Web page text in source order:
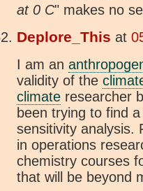
at 0 C" makes no
Deplore_This at
I am an
validity of the
climate researcher
been trying to find
sensitivity analysis.
in operations
chemistry courses
that will be beyond